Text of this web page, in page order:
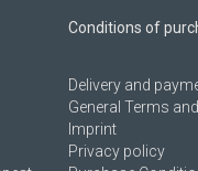
Conditions of
Delivery and
General Terms
Imprint
Privacy policy